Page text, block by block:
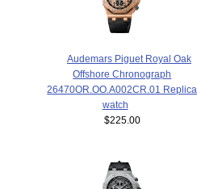
Audemars Piguet Royal Oak
Offshore Chronograph
26470OR.OO.A002CR.01 Replica
watch
$225.00